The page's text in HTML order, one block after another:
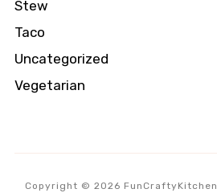
Stew
Taco
Uncategorized
Vegetarian
Copyright © 2026 FunCraftyKitchen